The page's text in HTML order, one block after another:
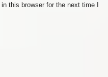
this browser for the next time I